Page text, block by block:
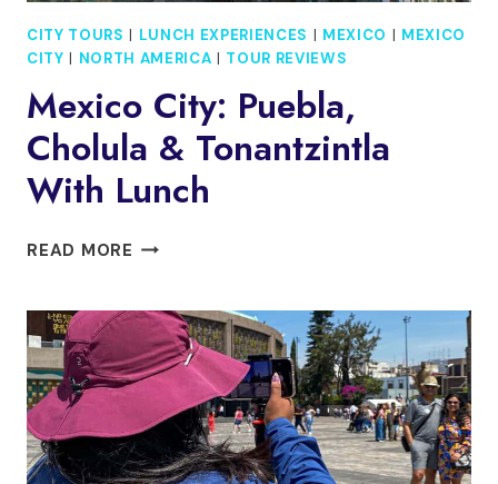
CITY TOURS | LUNCH EXPERIENCES | MEXICO | MEXICO
CITY | NORTH AMERICA | TOUR REVIEWS
Mexico City: Puebla,
Cholula & Tonantzintla
With Lunch
READ MORE MEXICO
CHOLULA
&
TONANTZINTLA
WITH
LUNCH